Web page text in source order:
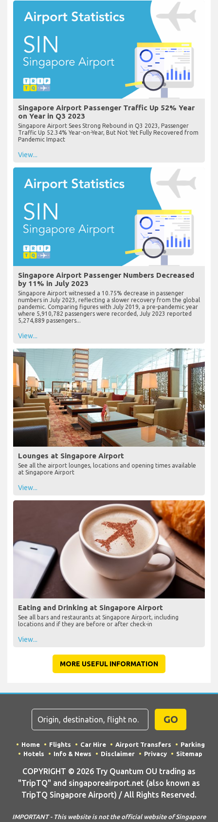
Singapore Airport Passenger Traffic Up 52% Year
on Year in Q3 2023
Singapore Airport Sees Strong Rebound in Q3 2023, Passenger
Traffic Up 52.34% Year-on-Year, But Not Yet Fully Recovered from
Pandemic Impact
View...
Singapore Airport Passenger Numbers Decreased
by 11% in July 2023
Singapore Airport witnessed a 10.75% decrease in passenger
numbers in July 2023, reflecting a slower recovery from the global
pandemic. Comparing figures with July 2019, a pre-pandemic year
where 5,910,782 passengers were recorded, July 2023 reported
5,274,889 passengers...
View...
Lounges at Singapore Airport
See all the airport lounges, locations and opening times available
at Singapore Airport
View...
Eating and Drinking at Singapore Airport
See all bars and restaurants at Singapore Airport, including
locations and if they are before or after check-in
View...
MORE USEFUL INFORMATION
GO
Home Flights Car Hire Airport Transfers
Parking
Hotels
Info & News Disclaimer Privacy Sitemap
COPYRIGHT © 2026 Try Quantum OU trading as
"TripTQ" and singaporeairport.net (also known as
TripTQ Singapore Airport) / All Rights Reserved.
IMPORTANT - This website is not the official website of Singapore